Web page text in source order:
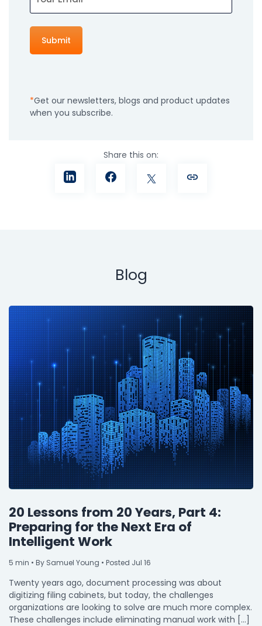
Get our newsletters, blogs and product updates
when you subscribe.
Share this on:
Blog
20 Lessons from 20 Years, Part 4:
Preparing for the Next Era of
Intelligent Work
5 min • By Samuel Young • Posted Jul 16
Twenty years ago, document processing was about
digitizing filing cabinets, but today, the challenges
organizations are looking to solve are much more complex.
These challenges include eliminating manual work with […]